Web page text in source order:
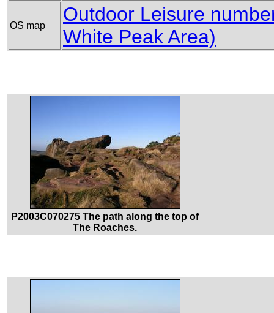
OS map
Outdoor Leisure
White Peak Area)
P2003C070275 The path along the top of
The Roaches.